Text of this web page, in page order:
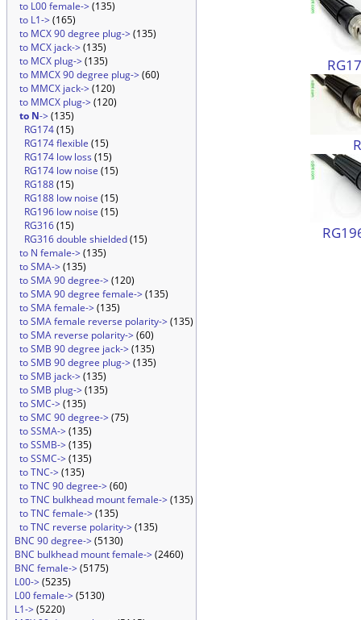
to L00 female->(135)
to L1->(165)
to MCX 90 degree plug->(135)
to MCX jack->(135)
to MCX plug->(135)
to MMCX 90 degree plug->(60)
to MMCX jack->(120)
to MMCX plug->(120)
to N->(135)
RG174(15)
RG174 flexible (15)
RG174 low loss (15)
RG174 low noise (15)
RG188(15)
RG188 low noise (15)
RG196 low noise (15)
RG316(15)
RG316 double shielded(15)
to N female->(135)
to SMA->(135)
to SMA 90 degree->(120)
to SMA 90 degree female->(135)
to SMA female->(135)
to SMA female reverse polarity->(135)
to SMA reverse polarity->(60)
to SMB 90 degree jack->(135)
to SMB 90 degree plug->(135)
to SMB jack->(135)
to SMB plug->(135)
to SMC->(135)
to SMC 90 degree->(75)
to SSMA->(135)
to SSMB->(135)
to SSMC->(135)
to TNC->(135)
to TNC 90 degree->(60)
to TNC bulkhead mount female->(135)
to TNC female->(135)
to TNC reverse polarity->(135)
BNC 90 degree->(5130)
BNC bulkhead mount female->(2460)
BNC female->(5175)
L00->(5235)
L00 female->(5130)
L1->(5220)